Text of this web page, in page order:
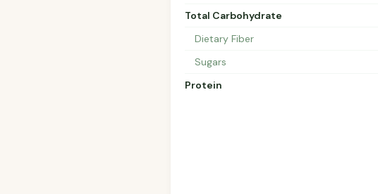
Total Carbohydrate
Dietary Fiber
Sugars
Protein